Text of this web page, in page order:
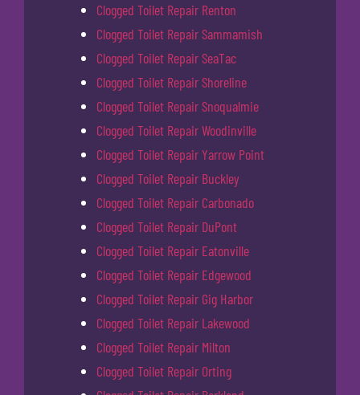
Clogged Toilet Repair Renton
Clogged Toilet Repair Sammamish
Clogged Toilet Repair SeaTac
Clogged Toilet Repair Shoreline
Clogged Toilet Repair Snoqualmie
Clogged Toilet Repair Woodinville
Clogged Toilet Repair Yarrow Point
Clogged Toilet Repair Buckley
Clogged Toilet Repair Carbonado
Clogged Toilet Repair DuPont
Clogged Toilet Repair Eatonville
Clogged Toilet Repair Edgewood
Clogged Toilet Repair Gig Harbor
Clogged Toilet Repair Lakewood
Clogged Toilet Repair Milton
Clogged Toilet Repair Orting